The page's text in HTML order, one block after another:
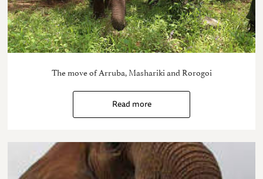
The move of Arruba, Mashariki and Rorogoi
Read more